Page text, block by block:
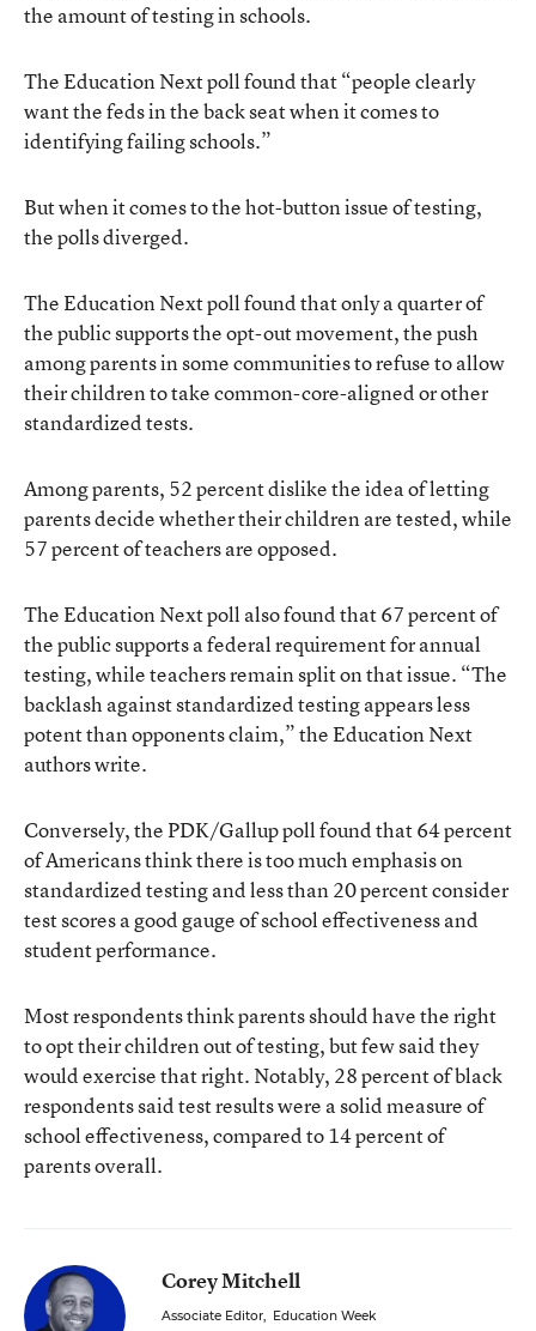
the amount of testing in schools.
The Education Next poll found that “people clearly
want the feds in the back seat when it comes to
identifying failing schools.”
But when it comes to the hot-button issue of testing,
the polls diverged.
The Education Next poll found that only a quarter of
the public supports the opt-out movement, the push
among parents in some communities to refuse to allow
their children to take common-core-aligned or other
standardized tests.
Among parents, 52 percent dislike the idea of letting
parents decide whether their children are tested, while
57 percent of teachers are opposed.
The Education Next poll also found that 67 percent of
the public supports a federal requirement for annual
testing, while teachers remain split on that issue. “The
backlash against standardized testing appears less
potent than opponents claim,” the Education Next
authors write.
Conversely, the PDK/Gallup poll found that 64 percent
of Americans think there is too much emphasis on
standardized testing and less than 20 percent consider
test scores a good gauge of school effectiveness and
student performance.
Most respondents think parents should have the right
to opt their children out of testing, but few said they
would exercise that right. Notably, 28 percent of black
respondents said test results were a solid measure of
school effectiveness, compared to 14 percent of
parents overall.
Corey Mitchell
Associate Editor, Education Week